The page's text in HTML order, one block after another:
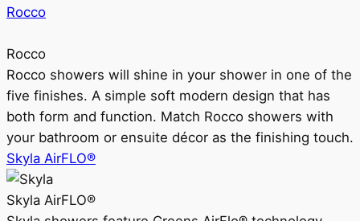
Rocco
Rocco
Rocco showers will shine in your shower in one of the
five finishes. A simple soft modern design that has
both form and function. Match Rocco showers with
your bathroom or ensuite décor as the finishing touch.
Skyla AirFLO®
Skyla AirFLO®